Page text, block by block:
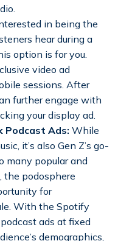
in being the
hear during a
option is for you.
video ad
sessions. After
further engage with
your display ad.
Podcast Ads: While
it’s also Gen Z’s go-
many popular and
the podosphere
for
With the Spotify
ads at fixed
demographics,